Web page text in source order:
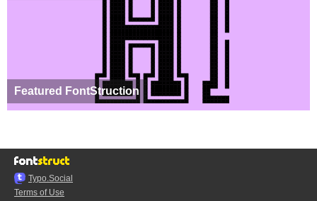
Featured FontStruction
Typo.Social
Terms of Use